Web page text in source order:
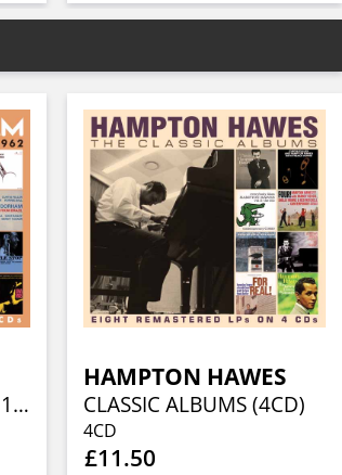
THE CLASSIC ALBUMS 1960-1962 (4CD)
HAMPTON HAWES
CLASSIC ALBUMS (4CD)
4CD
£11.50